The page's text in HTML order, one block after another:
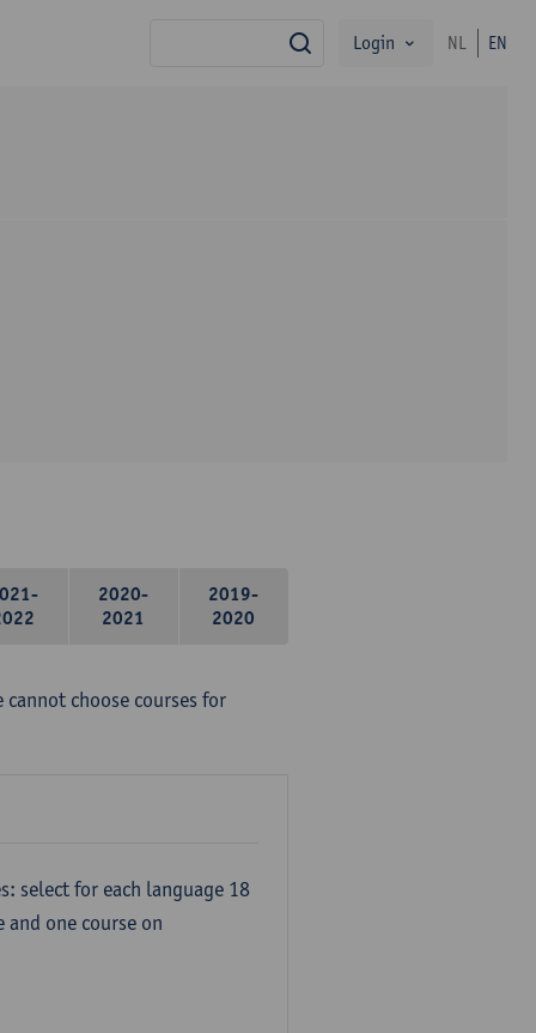
search
Login NL EN
2020-
2021
2019-
2020
choose courses for
select for each language 18
one course on